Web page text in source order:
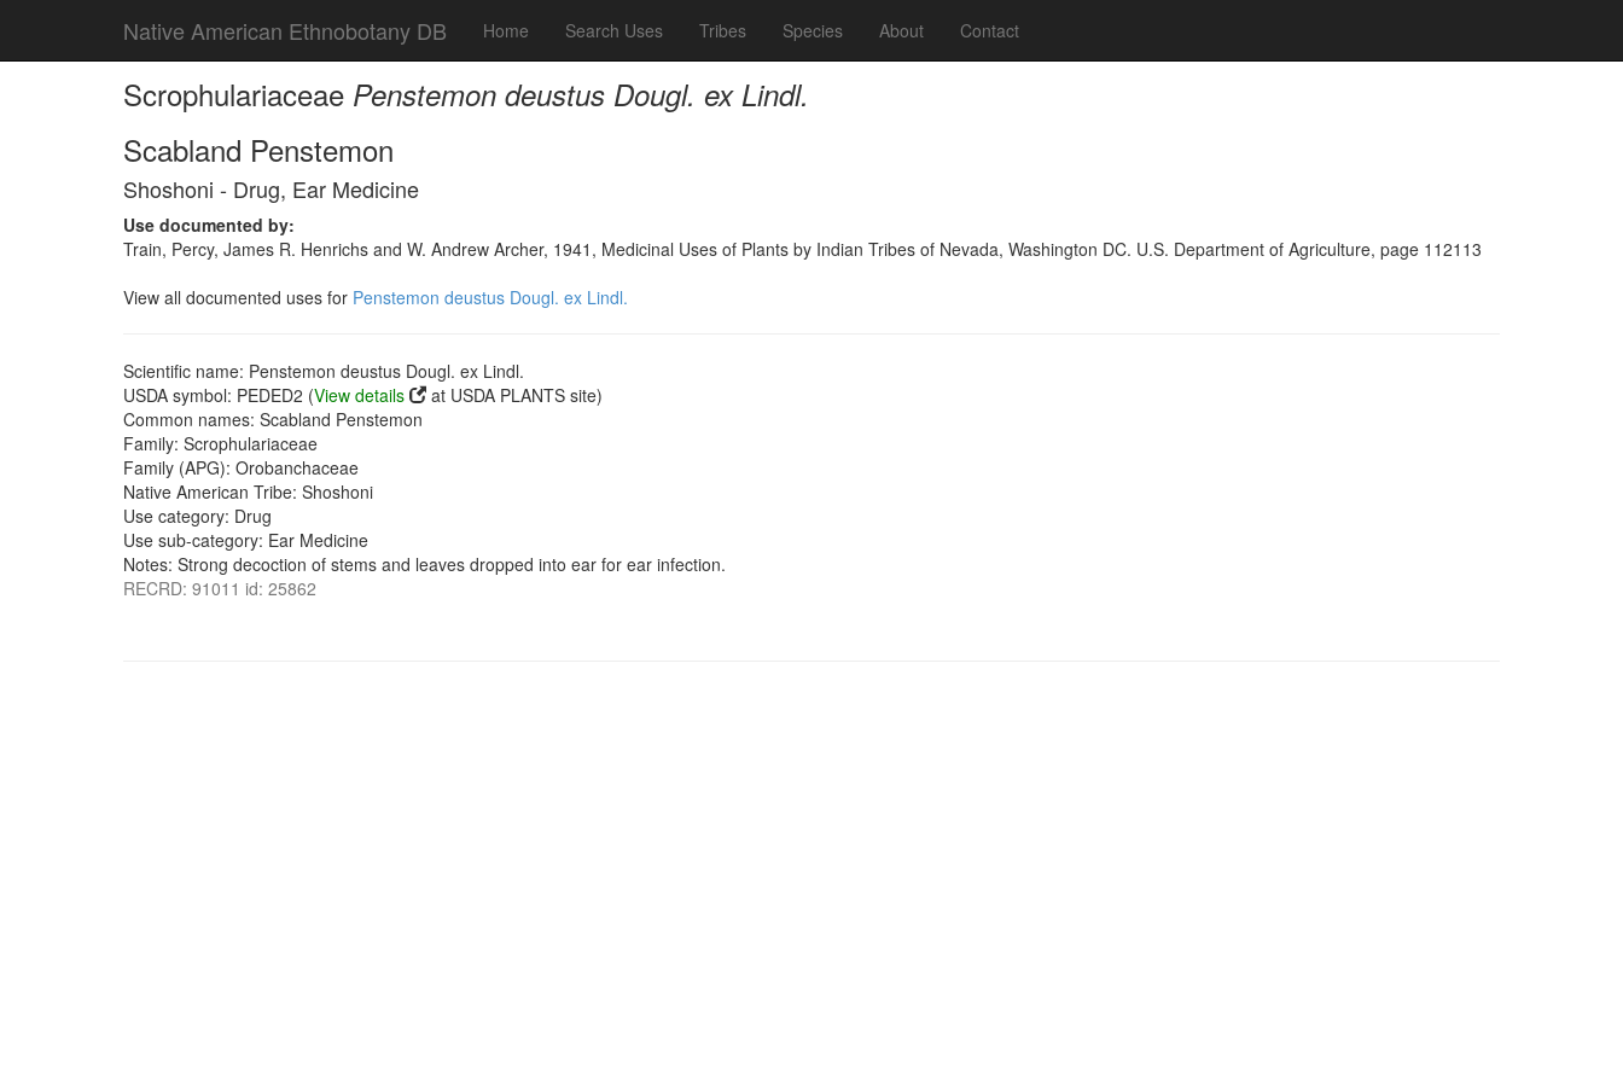
Native American Ethnobotany DB Home Search Uses Tribes Species About Contact
Scrophulariaceae Penstemon deustus Dougl. ex Lindl.
Scabland Penstemon
Shoshoni - Drug, Ear Medicine
Use documented by:
Train, Percy, James R. Henrichs and W. Andrew Archer, 1941, Medicinal Uses of Plants by Indian Tribes of Nevada, Washington DC. U.S. Department of Agriculture, page 112113
View all documented uses for Penstemon deustus Dougl. ex Lindl.
Scientific name: Penstemon deustus Dougl. ex Lindl.
USDA symbol: PEDED2 (View details
at USDA PLANTS site)
Common names: Scabland Penstemon
Family: Scrophulariaceae
Family (APG): Orobanchaceae
Native American Tribe: Shoshoni
Use category: Drug
Use sub-category: Ear Medicine
Notes: Strong decoction of stems and leaves dropped into ear for ear infection.
RECRD: 91011 id: 25862